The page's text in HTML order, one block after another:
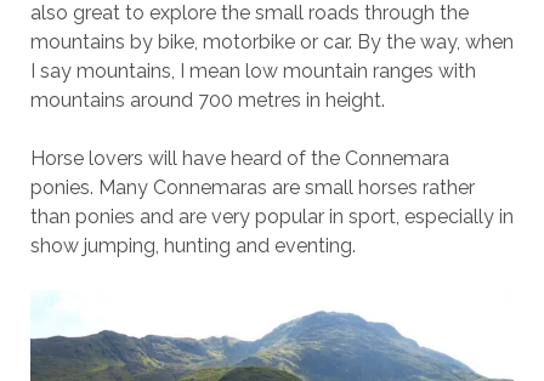
also great to explore the small roads through the
mountains by bike, motorbike or car. By the way, when
I say mountains, I mean low mountain ranges with
mountains around 700 metres in height.
Horse lovers will have heard of the Connemara
ponies. Many Connemaras are small horses rather
than ponies and are very popular in sport, especially in
show jumping, hunting and eventing.